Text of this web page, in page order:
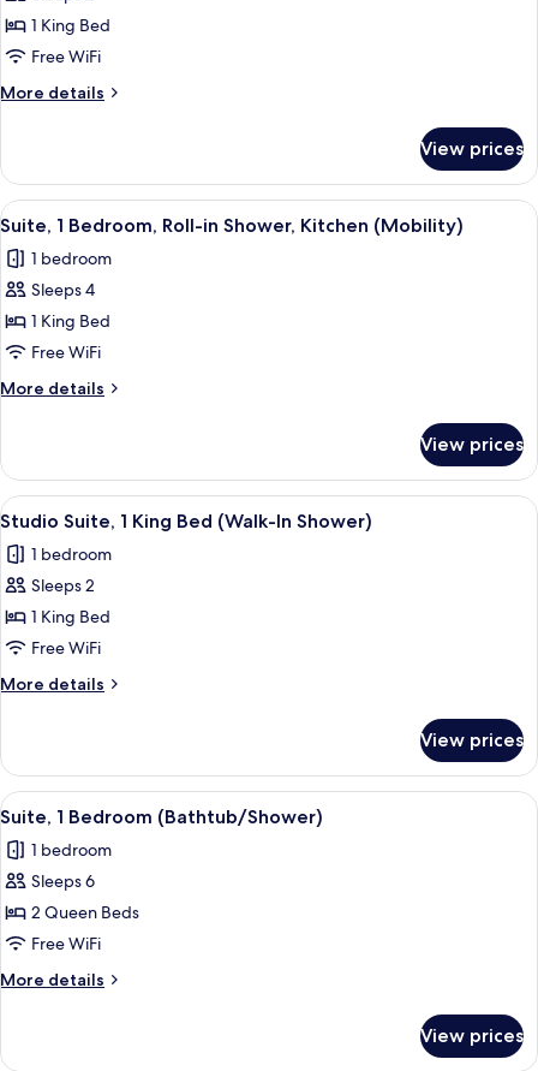
Studio
Suite,
1
King
(Bathtub/Shower)
1 King Bed
Free WiFi
More details
More
Suite,
King
(Bathtub/Shower)
View prices
View
all
photos
for
Suite,
1
Bedroom,
Roll-
Shower,
Kitchen
(Mobility)
A hotel room with a large bed, two
11
Suite, 1 Bedroom, Roll-in Shower, Kitchen (Mobility)
1 bedroom
Sleeps 4
1 King Bed
Free WiFi
More details
More
1
Bedroom,
Roll-
Shower,
Kitchen
View prices
View
all
photos
for
Studio
Suite,
1
King
(Walk-
In
Shower)
A hotel room with a bed, desk, TV,
4
Studio Suite, 1 King Bed (Walk-In Shower)
1 bedroom
Sleeps 2
1 King Bed
Free WiFi
More details
More
Suite,
King
(Walk-
In
View prices
View
all
photos
for
Suite,
1
Bedroom
(Bathtub/Shower)
A modern kitchen with a central
6
Suite, 1 Bedroom (Bathtub/Shower)
1 bedroom
Sleeps 6
2 Queen Beds
Free WiFi
More details
More
1
View prices